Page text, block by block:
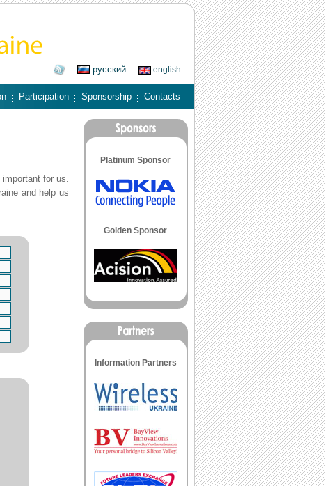
русский english
Participation Sponsorship Contacts
for us.
and help us
Platinum Sponsor
Golden Sponsor
Information Partners